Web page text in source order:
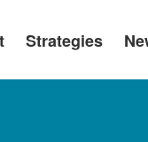
Strategies